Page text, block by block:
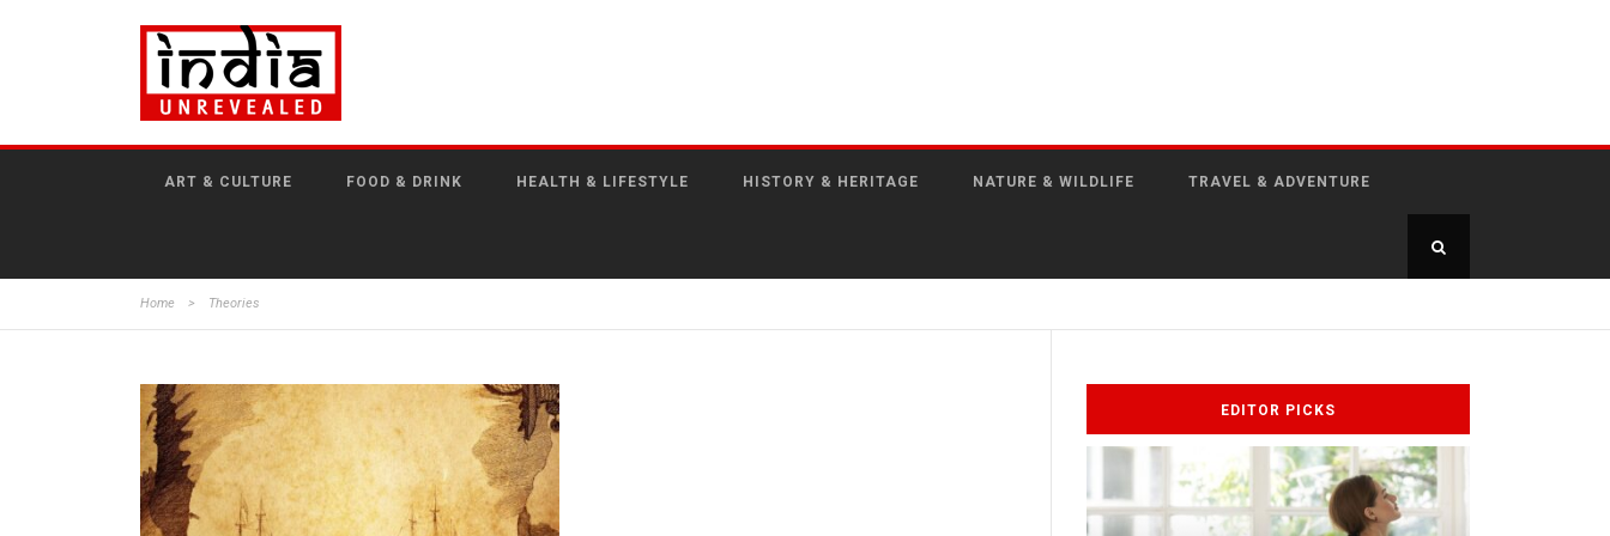
ART & CULTURE FOOD & DRINK HEALTH & LIFESTYLE HISTORY & HERITAGE NATURE & WILDLIFE TRAVEL & ADVENTURE
Home > Theories
EDITOR PICKS